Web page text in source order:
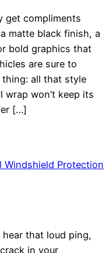
get compliments
matte black finish, a
bold graphics that
are sure to
thing: all that style
won’t keep its
[…]
Windshield Protection
hear that loud ping,
in your